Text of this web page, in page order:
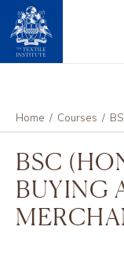
Home / Courses /
BSC
BUYING